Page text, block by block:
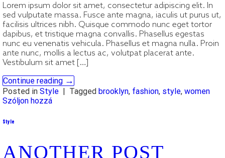
Lorem ipsum dolor sit amet, consectetur adipiscing elit. In
sed vulputate massa. Fusce ante magna, iaculis ut purus ut,
facilisis ultrices nibh. Quisque commodo nunc eget tortor
dapibus, et tristique magna convallis. Phasellus egestas
nunc eu venenatis vehicula. Phasellus et magna nulla. Proin
ante nunc, mollis a lectus ac, volutpat placerat ante.
Vestibulum sit amet […]
Continue reading →
Posted in Style | Tagged brooklyn, fashion, style, women
Szóljon hozzá
Style
ANOTHER POST